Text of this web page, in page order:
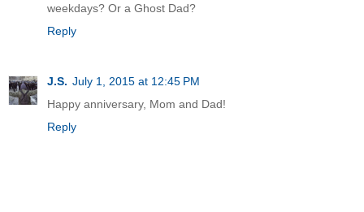
weekdays? Or a Ghost Dad?
Reply
J.S. July 1, 2015 at 12:45 PM
Happy anniversary, Mom and Dad!
Reply